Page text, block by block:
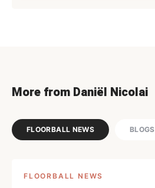
More from Daniël Nicolai
FLOORBALL NEWS BLOGS
FLOORBALL NEWS